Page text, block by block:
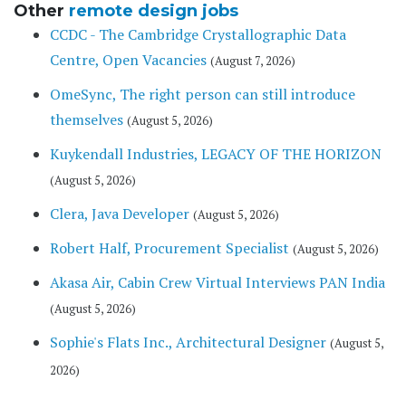
Other remote design jobs
CCDC - The Cambridge Crystallographic Data
Centre, Open Vacancies (August 7, 2026)
OmeSync, The right person can still introduce
themselves (August 5, 2026)
Kuykendall Industries, LEGACY OF THE HORIZON
(August 5, 2026)
Clera, Java Developer (August 5, 2026)
Robert Half, Procurement Specialist (August 5, 2026)
Akasa Air, Cabin Crew Virtual Interviews PAN India
(August 5, 2026)
Sophie's Flats Inc., Architectural Designer (August 5,
2026)